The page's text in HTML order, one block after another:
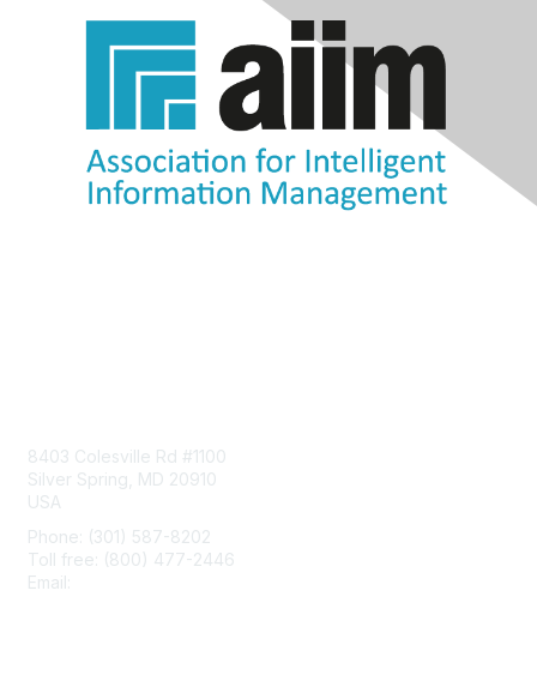
8403 Colesville Rd #1100
Silver Spring, MD 20910
USA
Phone: (301) 587-8202
Toll free: (800) 477-2446
Email: